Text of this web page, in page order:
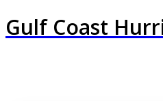
Gulf Coast